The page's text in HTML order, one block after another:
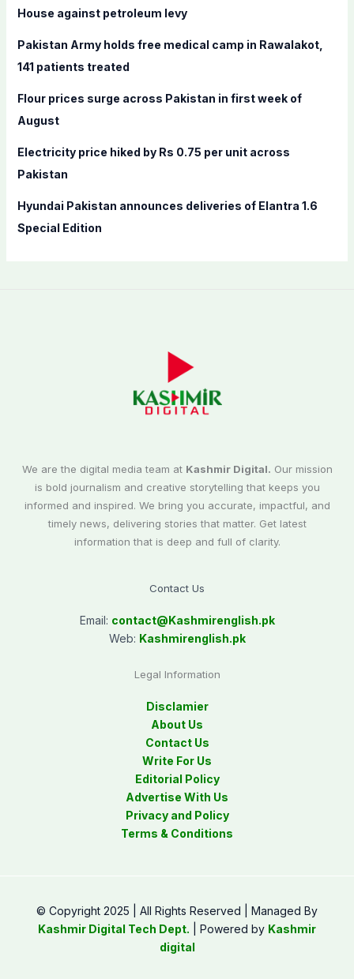
o
:
House against petroleum levy
Pakistan Army holds free medical camp in Rawalakot,
141 patients treated
Flour prices surge across Pakistan in first week of
August
Electricity price hiked by Rs 0.75 per unit across
Pakistan
Hyundai Pakistan announces deliveries of Elantra 1.6
Special Edition
We are the digital media team at Kashmir Digital. Our mission
is bold journalism and creative storytelling that keeps you
informed and inspired. We bring you accurate, impactful, and
timely news, delivering stories that matter. Get latest
information that is deep and full of clarity.
Contact Us
Email: contact@Kashmirenglish.pk
Web: Kashmirenglish.pk
Legal Information
Disclamier
About Us
Contact Us
Write For Us
Editorial Policy
Advertise With Us
Privacy and Policy
Terms & Conditions
© Copyright 2025 | All Rights Reserved | Managed By
Kashmir Digital Tech Dept. | Powered by Kashmir
digital